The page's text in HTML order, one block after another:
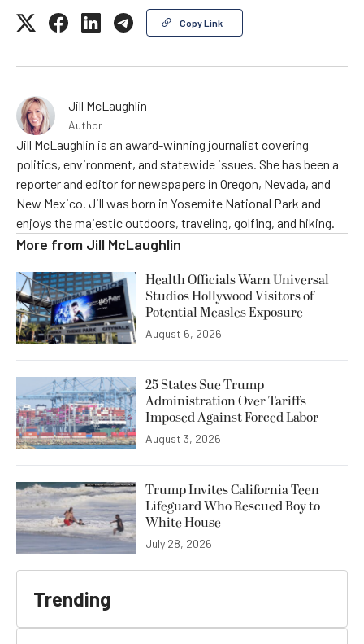
Copy Link
Jill McLaughlin
Author
Jill McLaughlin is an award-winning journalist covering
politics, environment, and statewide issues. She has been a
reporter and editor for newspapers in Oregon, Nevada, and
New Mexico. Jill was born in Yosemite National Park and
enjoys the majestic outdoors, traveling, golfing, and hiking.
More from Jill McLaughlin
Health Officials Warn Universal
Studios Hollywood Visitors of
Potential Measles Exposure
August 6, 2026
25 States Sue Trump
Administration Over Tariffs
Imposed Against Forced Labor
August 3, 2026
Trump Invites California Teen
Lifeguard Who Rescued Boy to
White House
July 28, 2026
Trending